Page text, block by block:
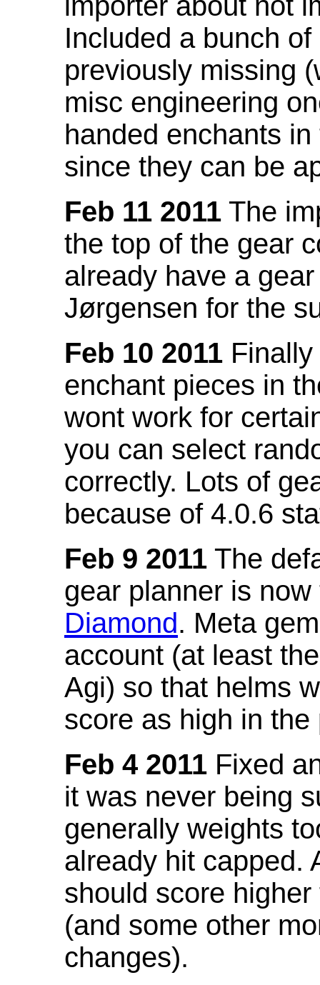
Included a bunch
previously missing
misc engineering
handed enchants
since they can be
Feb 11 2011 The
the top of the gear
already have a
Jørgensen for the
Feb 10 2011
enchant pieces in
wont work for
you can select
correctly. Lots of
because of 4.0.6
Feb 9 2011 The
gear planner is
Diamond. Meta
account (at least
Agi) so that helms
score as high in the
Feb 4 2011 Fixed
it was never being
generally weights
already hit capped.
should score
(and some other
changes).